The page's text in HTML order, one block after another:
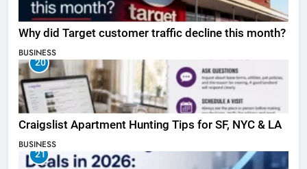
Why did Target customer traffic decline this month?
BUSINESS
20
Craigslist Apartment Hunting Tips for SF, NYC & LA
BUSINESS
21